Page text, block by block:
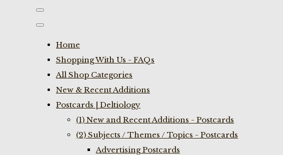
Home
Shopping With Us - FAQs
All Shop Categories
New & Recent Additions
Postcards | Deltiology
(1) New and Recent Additions - Postcards
(2) Subjects / Themes / Topics - Postcards
Advertising Postcards